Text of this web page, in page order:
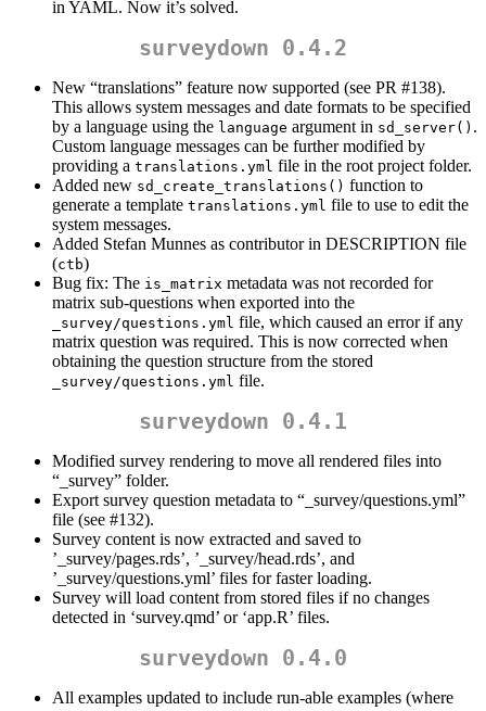
in YAML. Now it’s solved.
surveydown 0.4.2
New “translations” feature now supported (see PR #138).
This allows system messages and date formats to be specified
by a language using the language argument in sd_server() .
Custom language messages can be further modified by
providing a translations.yml file in the root project folder.
Added new sd_create_translations() function to
generate a template translations.yml file to use to edit the
system messages.
Added Stefan Munnes as contributor in DESCRIPTION file
(ctb)
Bug fix: The is_matrix metadata was not recorded for
matrix sub-questions when exported into the
_survey/questions.yml file, which caused an error if any
matrix question was required. This is now corrected when
obtaining the question structure from the stored
_survey/questions.yml file.
surveydown 0.4.1
Modified survey rendering to move all rendered files into
“_survey” folder.
Export survey question metadata to “_survey/questions.yml”
file (see #132).
Survey content is now extracted and saved to
’_survey/pages.rds’, ’_survey/head.rds’, and
’_survey/questions.yml’ files for faster loading.
Survey will load content from stored files if no changes
detected in ‘survey.qmd’ or ‘app.R’ files.
surveydown 0.4.0
All examples updated to include run-able examples (where